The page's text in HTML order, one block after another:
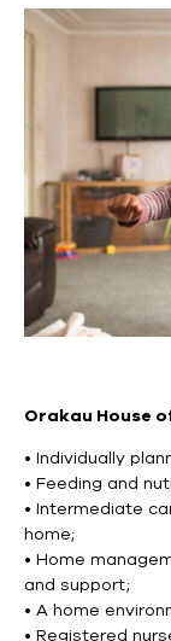
Orakau House
• Individually
• Feeding and
• Intermediate
home;
• Home
and support;
• A home
• Registered